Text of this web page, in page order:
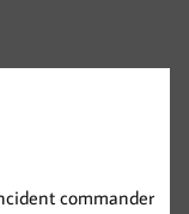
commander